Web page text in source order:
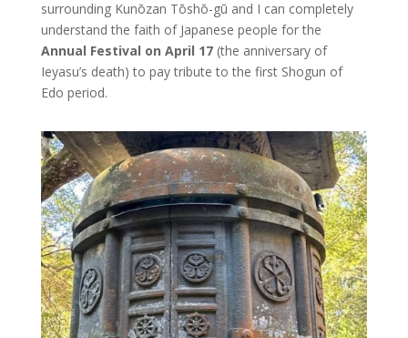
surrounding Kunōzan Tōshō-gū and I can completely
understand the faith of Japanese people for the
Annual Festival on April 17(the anniversary of
Ieyasu’s death) to pay tribute to the first Shogun of
Edo period.